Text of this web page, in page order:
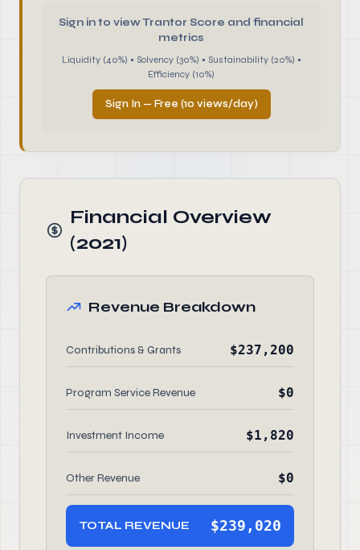
Sign in to view Trantor Score and financial
metrics
Liquidity (40%) • Solvency (30%) • Sustainability (20%) •
Efficiency (10%)
Sign In — Free (10 views/day)
Financial Overview
(2021)
Revenue Breakdown
Contributions & Grants $237,200
Program Service Revenue $0
Investment Income $1,820
Other Revenue $0
TOTAL REVENUE $239,020